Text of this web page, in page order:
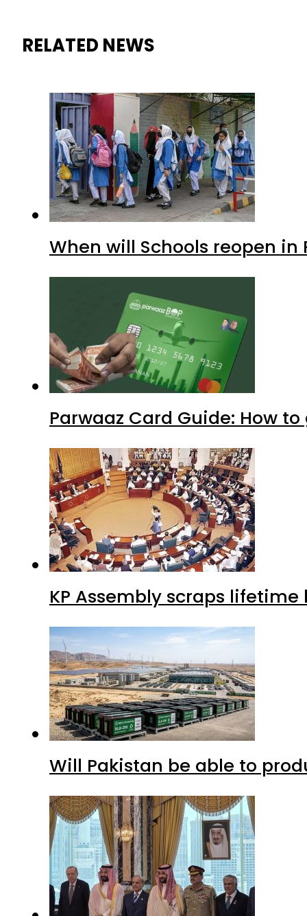
RELATED NEWS
When will Schools reopen
Parwaaz Card Guide: How
KP Assembly scraps
Will Pakistan be able to